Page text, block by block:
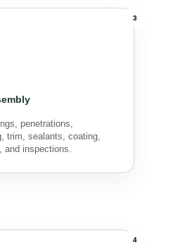
3
penetrations,
trim, sealants, coating,
and inspections.
4